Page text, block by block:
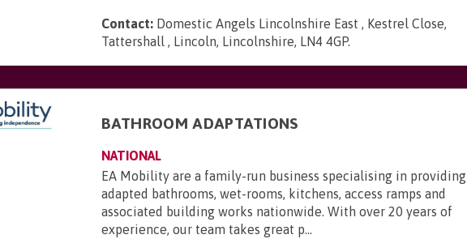
Contact: Domestic Angels Lincolnshire East , Kestrel Close,
Tattershall , Lincoln, Lincolnshire, LN4 4GP.
BATHROOM ADAPTATIONS
NATIONAL
EA Mobility are a family-run business specialising in providing
adapted bathrooms, wet-rooms, kitchens, access ramps and
associated building works nationwide. With over 20 years of
experience, our team takes great p...